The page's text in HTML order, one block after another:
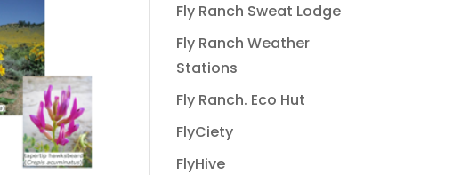
Fly Ranch Sweat Lodge
Fly Ranch Weather
Stations
Fly Ranch. Eco Hut
FlyCiety
FlyHive